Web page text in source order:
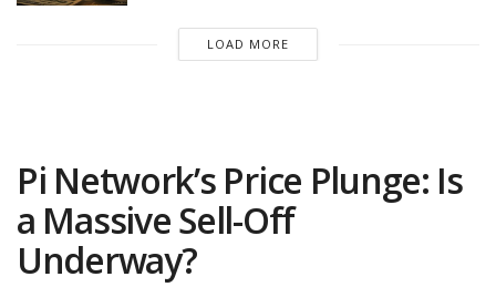
LOAD MORE
Pi Network’s Price Plunge: Is
a Massive Sell-Off
Underway?